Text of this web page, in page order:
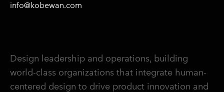
info@kobewan.com
Design leadership and operations, building
world-class organizations that integrate human-
centered design to drive product innovation and